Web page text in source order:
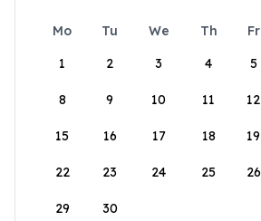
Mo Tu We Th Fr
1
2 3 4 5
8 9 10 11 12
15 16 17 18 19
22 23 24 25 26
29 30